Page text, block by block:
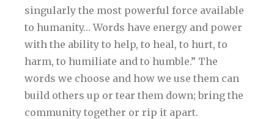
singularly the most powerful force available
to humanity… Words have energy and power
with the ability to help, to heal, to hurt, to
harm, to humiliate and to humble.” The
words we choose and how we use them can
build others up or tear them down; bring the
community together or rip it apart.